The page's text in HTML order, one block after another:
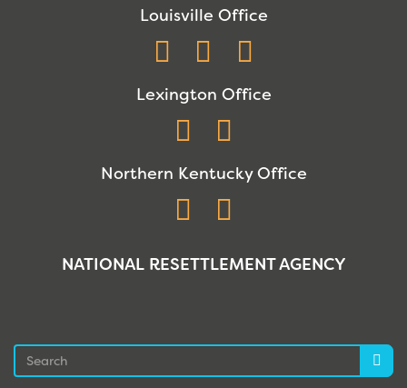
Louisville Office
Facebook
Instagram
Lexington Office
Facebook
Northern Kentucky Office
Facebook
NATIONAL RESETTLEMENT AGENCY